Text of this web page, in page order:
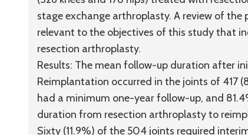
stage exchange arthroplasty. A review of
relevant to the objectives of this study that
resection arthroplasty.
Results: The mean follow-up duration after
Reimplantation occurred in the joints of 417
had a minimum one-year follow-up, and
duration from resection arthroplasty to
Sixty (11.9%) of the 504 joints required